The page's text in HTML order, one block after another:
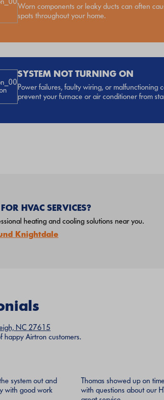
Worn components or leaky ducts can often
spots throughout your home.
SYSTEM NOT TURNING ON
Power failures, faulty wiring, or malfunctioning
prevent your furnace or air conditioner from
HVAC SERVICES?
heating and cooling solutions near you.
Knightdale
NC 27615
happy Airtron customers.
system out and
with good work
Thomas showed up on
with questions about our